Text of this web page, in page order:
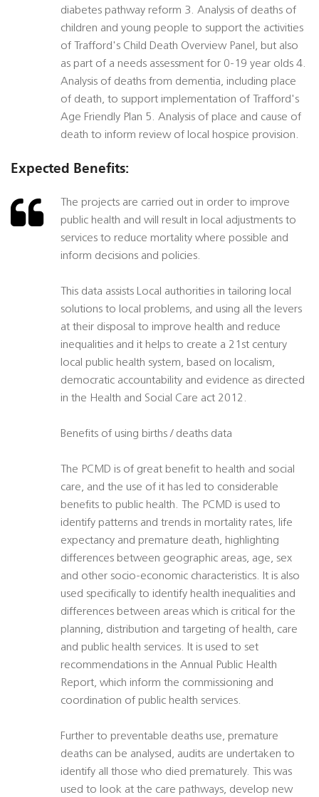
diabetes pathway reform 3. Analysis of deaths of
children and young people to support the activities
of Trafford's Child Death Overview Panel, but also
as part of a needs assessment for 0-19 year olds 4.
Analysis of deaths from dementia, including place
of death, to support implementation of Trafford's
Age Friendly Plan 5. Analysis of place and cause of
death to inform review of local hospice provision.
Expected Benefits:
The projects are carried out in order to improve
public health and will result in local adjustments to
services to reduce mortality where possible and
inform decisions and policies.
This data assists Local authorities in tailoring local
solutions to local problems, and using all the levers
at their disposal to improve health and reduce
inequalities and it helps to create a 21st century
local public health system, based on localism,
democratic accountability and evidence as directed
in the Health and Social Care act 2012.
Benefits of using births / deaths data
The PCMD is of great benefit to health and social
care, and the use of it has led to considerable
benefits to public health. The PCMD is used to
identify patterns and trends in mortality rates, life
expectancy and premature death, highlighting
differences between geographic areas, age, sex
and other socio-economic characteristics. It is also
used specifically to identify health inequalities and
differences between areas which is critical for the
planning, distribution and targeting of health, care
and public health services. It is used to set
recommendations in the Annual Public Health
Report, which inform the commissioning and
coordination of public health services.
Further to preventable deaths use, premature
deaths can be analysed, audits are undertaken to
identify all those who died prematurely. This was
used to look at the care pathways, develop new